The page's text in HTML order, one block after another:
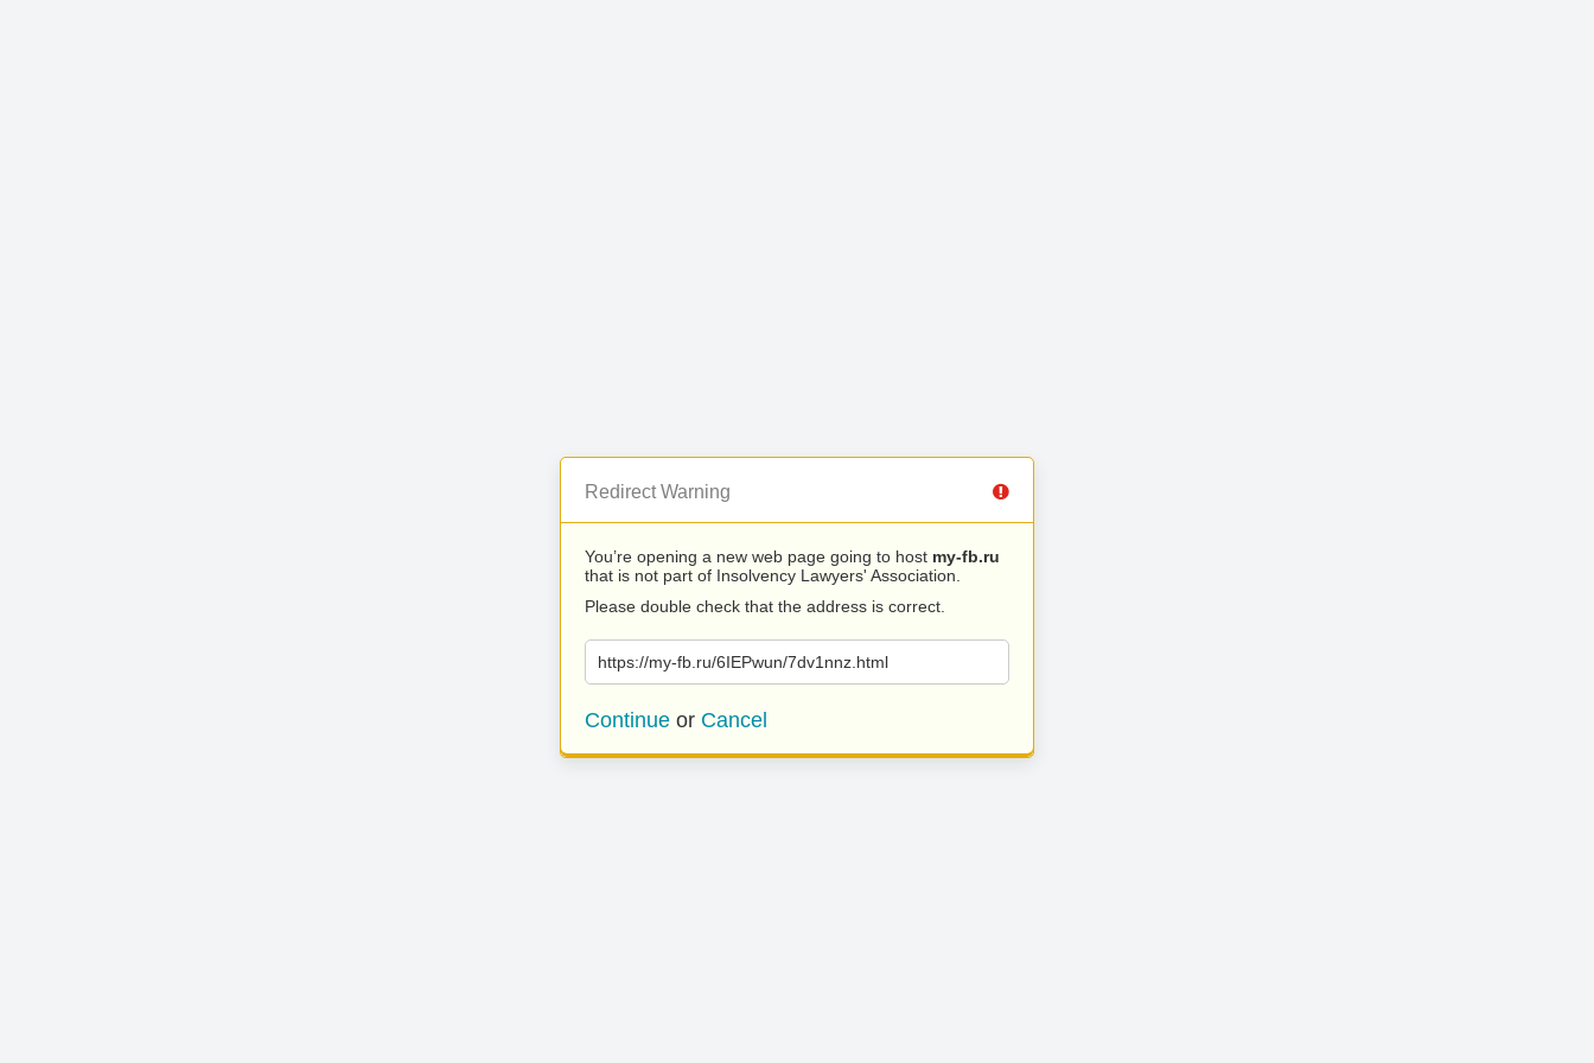
Redirect Warning
You’re opening a new web page going to host my-fb.ru
that is not part of Insolvency Lawyers' Association.
Please double check that the address is correct.
https://my-fb.ru/6IEPwun/7dv1nnz.html
Continue or Cancel